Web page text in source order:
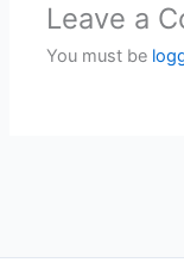
Leave a
You must be